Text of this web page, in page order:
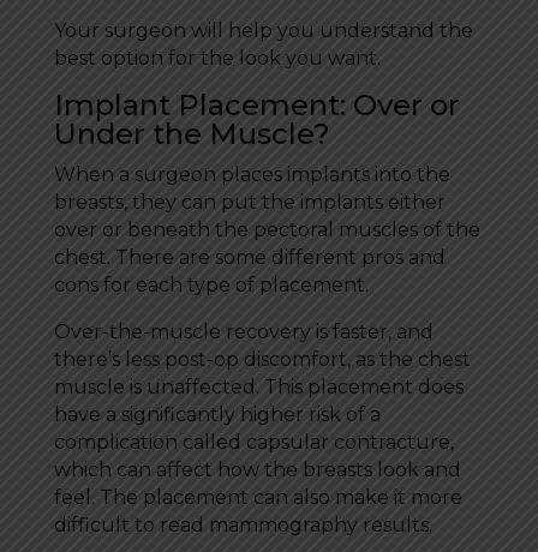
Your surgeon will help you understand the
best option for the look you want.
Implant Placement: Over or
Under the Muscle?
When a surgeon places implants into the
breasts, they can put the implants either
over or beneath the pectoral muscles of the
chest. There are some different pros and
cons for each type of placement.
Over-the-muscle recovery is faster, and
there’s less post-op discomfort, as the chest
muscle is unaffected. This placement does
have a significantly higher risk of a
complication called capsular contracture,
which can affect how the breasts look and
feel. The placement can also make it more
difficult to read mammography results.